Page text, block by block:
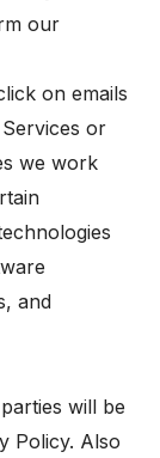
our
on emails
or
we work
and
will be
Policy. Also